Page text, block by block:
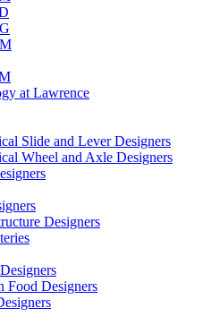
at Lawrence
Slide and Lever Designers
Wheel and Axle Designers
Designers
Food Designers